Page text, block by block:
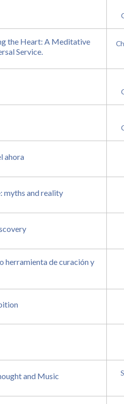
the Heart: A Meditative
Service.
ahora
myths and reality
herramienta de curación y
and Music